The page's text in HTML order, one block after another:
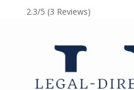
2.3/5 (3 Reviews)